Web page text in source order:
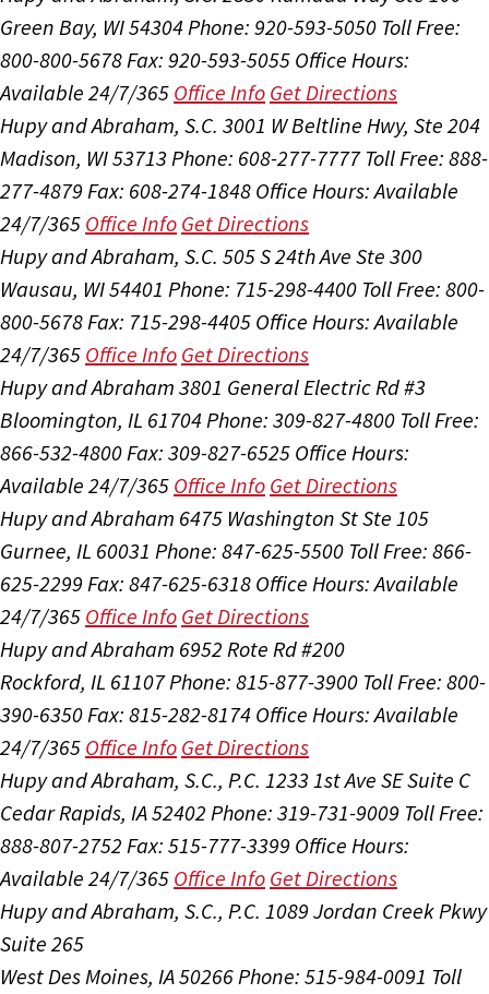
Green Bay, WI 54304Phone: 920-593-5050 Toll Free:
800-800-5678Fax: 920-593-5055 Office Hours:
Available 24/7/365 Office Info Get Directions
Hupy and Abraham, S.C. 3001 W Beltline Hwy, Ste 204
Madison, WI 53713 Phone: 608-277-7777 Toll Free: 888-
277-4879 Fax: 608-274-1848 Office Hours:Available
24/7/365 Office Info Get Directions
Hupy and Abraham, S.C. 505 S 24th Ave Ste 300
Wausau, WI 54401 Phone: 715-298-4400 Toll Free: 800-
800-5678Fax: 715-298-4405 Office Hours:Available
24/7/365 Office Info Get Directions
Hupy and Abraham 3801 General Electric Rd #3
Bloomington, IL 61704Phone: 309-827-4800 Toll Free:
866-532-4800Fax: 309-827-6525 Office Hours:
Available 24/7/365 Office Info Get Directions
Hupy and Abraham 6475 Washington St Ste 105
Gurnee, IL 60031 Phone: 847-625-5500 Toll Free: 866-
625-2299 Fax: 847-625-6318 Office Hours:Available
24/7/365 Office Info Get Directions
Hupy and Abraham 6952 Rote Rd #200
Rockford, IL 61107Phone: 815-877-3900 Toll Free: 800-
390-6350Fax: 815-282-8174 Office Hours:Available
24/7/365 Office Info Get Directions
Hupy and Abraham, S.C., P.C. 1233 1st Ave SE Suite C
Cedar Rapids, IA 52402 Phone: 319-731-9009 Toll Free:
888-807-2752 Fax: 515-777-3399 Office Hours:
Available 24/7/365 Office Info Get Directions
Hupy and Abraham, S.C., P.C. 1089 Jordan Creek Pkwy
Suite 265
West Des Moines, IA 50266Phone: 515-984-0091 Toll